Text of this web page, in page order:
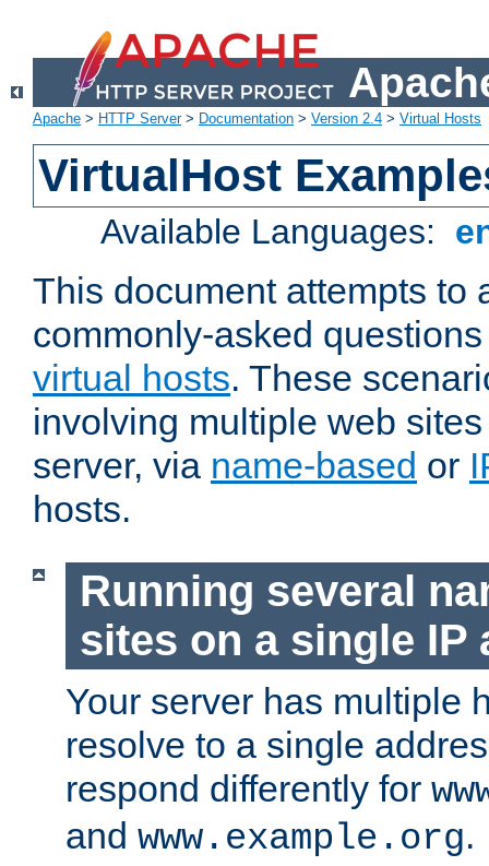
Apache > HTTP Server> Documentation > Version 2.4 > Virtual Hosts
VirtualHost
Available Languages:
This document attempts to
commonly-asked
virtual hosts. These
involving multiple web
server, via name-based or
hosts.
Running several
sites on a single IP
Your server has multiple
resolve to a single
respond differently for
and www.example.org.